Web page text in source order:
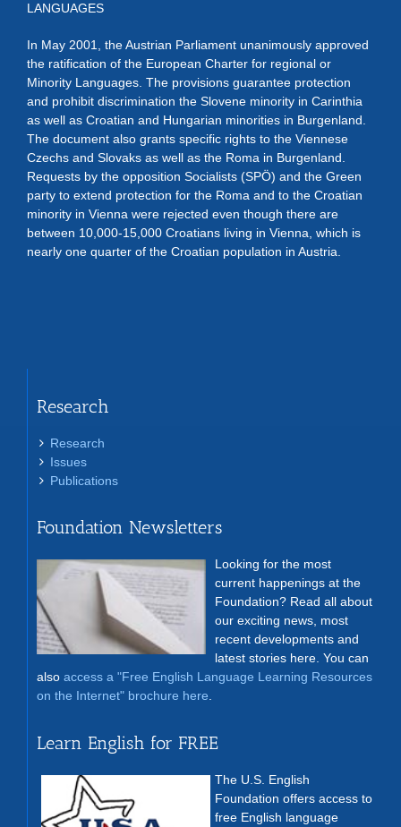
LANGUAGES
In May 2001, the Austrian Parliament unanimously approved
the ratification of the European Charter for regional or
Minority Languages. The provisions guarantee protection
and prohibit discrimination the Slovene minority in Carinthia
as well as Croatian and Hungarian minorities in Burgenland.
The document also grants specific rights to the Viennese
Czechs and Slovaks as well as the Roma in Burgenland.
Requests by the opposition Socialists (SPÖ) and the Green
party to extend protection for the Roma and to the Croatian
minority in Vienna were rejected even though there are
between 10,000-15,000 Croatians living in Vienna, which is
nearly one quarter of the Croatian population in Austria.
Research
Research
Issues
Publications
Foundation Newsletters
Looking for the most
current happenings at the
Foundation? Read all about
our exciting news, most
recent developments and
latest stories here. You can
also access a "Free English Language Learning Resources
on the Internet" brochure here
Learn English for FREE
The U.S. English
Foundation offers access to
free English language